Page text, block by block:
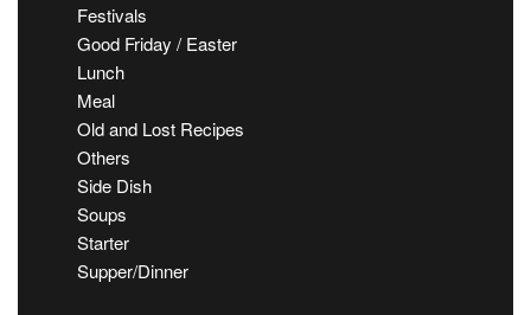
Festivals
Good Friday / Easter
Lunch
Meal
Old and Lost Recipes
Others
Side Dish
Soups
Starter
Supper/Dinner